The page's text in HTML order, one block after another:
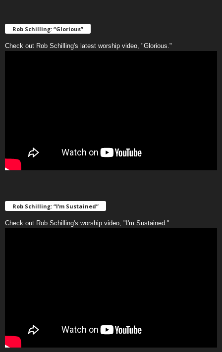
Rob Schilling: “Glorious”
Check out Rob Schilling's latest worship video, "Glorious."
Rob Schilling: “I’m Sustained”
Check out Rob Schilling's worship video, "I'm Sustained."